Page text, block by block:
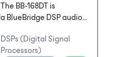
The BB-168DT is
a BlueBridge DSP audio
Input and 8 Output
configuration with
DSPs (Digital Signal
Processors)